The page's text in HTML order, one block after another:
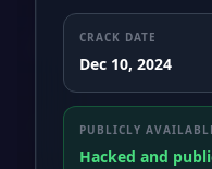
CRACK DATE
Dec 10, 2024
PUBLICLY
Hacked and